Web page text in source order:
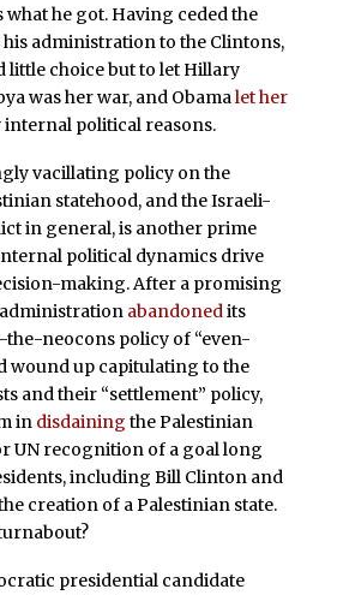
what he got. Having ceded the
administration to the Clintons,
little choice but to let Hillary
was her war, and Obamalet her
political reasons.
vacillating policy on the
statehood, and the Israeli-
in general, is another prime
political dynamics drive
making. After a promising
administration abandonedits
neocons policy of “even-
wound up capitulating to the
and their “settlement” policy,
in disdaining the Palestinian
UN recognition of a goal long
including Bill Clinton and
creation of a Palestinian state.
presidential candidate